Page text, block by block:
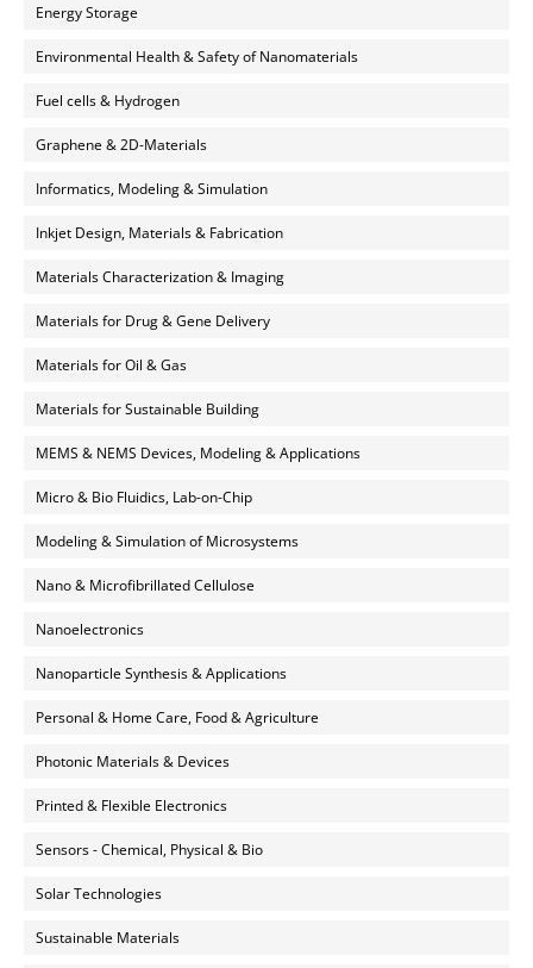
Energy Storage
Environmental Health & Safety of Nanomaterials
Fuel cells & Hydrogen
Graphene & 2D-Materials
Informatics, Modeling & Simulation
Inkjet Design, Materials & Fabrication
Materials Characterization & Imaging
Materials for Drug & Gene Delivery
Materials for Oil & Gas
Materials for Sustainable Building
MEMS & NEMS Devices, Modeling & Applications
Micro & Bio Fluidics, Lab-on-Chip
Modeling & Simulation of Microsystems
Nano & Microfibrillated Cellulose
Nanoelectronics
Nanoparticle Synthesis & Applications
Personal & Home Care, Food & Agriculture
Photonic Materials & Devices
Printed & Flexible Electronics
Sensors - Chemical, Physical & Bio
Solar Technologies
Sustainable Materials